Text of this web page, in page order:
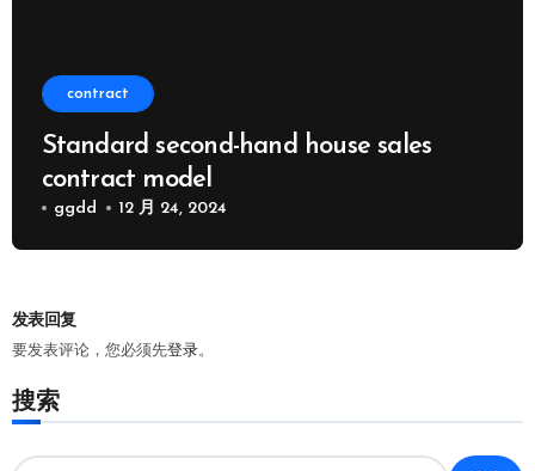
contract
Standard second-hand house sales
contract model
ggdd 12 月 24, 2024
发表回复
要发表评论，您必须先登录。
搜索